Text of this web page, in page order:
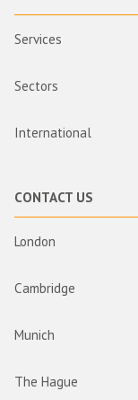
Services
Sectors
International
CONTACT US
London
Cambridge
Munich
The Hague